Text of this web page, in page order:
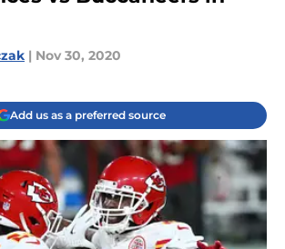
| Nov 30, 2020
Add us as a preferred source